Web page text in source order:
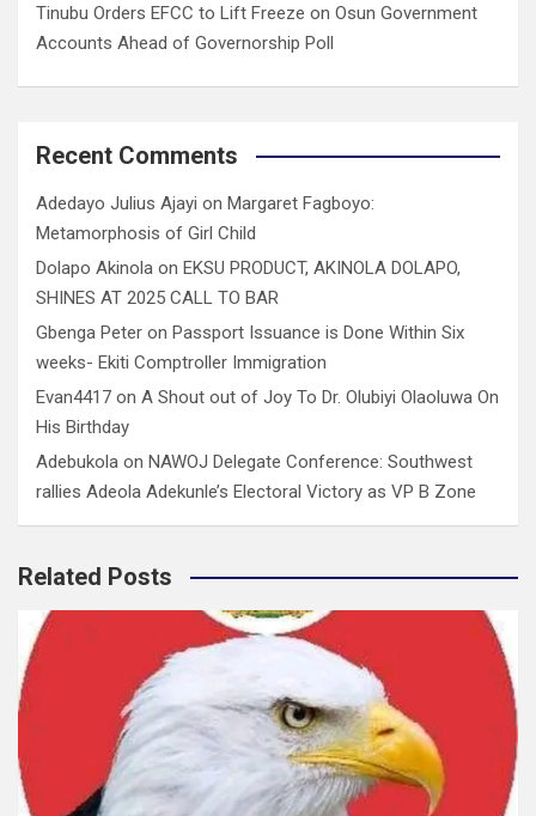
Tinubu Orders EFCC to Lift Freeze on Osun Government
Accounts Ahead of Governorship Poll
Recent Comments
Adedayo Julius Ajayi on Margaret Fagboyo:
Metamorphosis of Girl Child
Dolapo Akinola on EKSU PRODUCT, AKINOLA DOLAPO,
SHINES AT 2025 CALL TO BAR
Gbenga Peter on Passport Issuance is Done Within Six
weeks- Ekiti Comptroller Immigration
Evan4417 on A Shout out of Joy To Dr. Olubiyi Olaoluwa On
His Birthday
Adebukola on NAWOJ Delegate Conference: Southwest
rallies Adeola Adekunle’s Electoral Victory as VP B Zone
Related Posts